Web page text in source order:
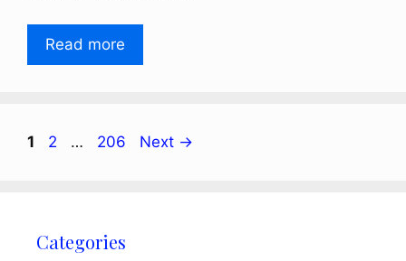
Read more
Page
1 Page
2 … Page
206 Next →
Categories